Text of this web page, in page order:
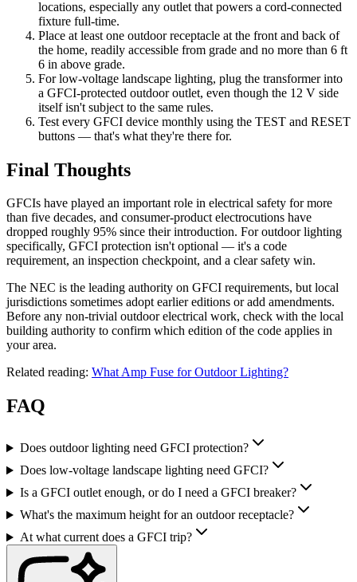
locations, especially any outlet that powers a cord-connected
fixture full-time.
Place at least one outdoor receptacle at the front and back of
the home, readily accessible from grade and no more than 6 ft
6 in above grade.
For low-voltage landscape lighting, plug the transformer into
a GFCI-protected outdoor outlet, even though the 12 V side
itself isn't subject to the same rules.
Test every GFCI device monthly using the TEST and RESET
buttons — that's what they're there for.
Final Thoughts
GFCIs have played an important role in electrical safety for more
than five decades, and consumer-product electrocutions have
dropped roughly 95% since their introduction. For outdoor lighting
specifically, GFCI protection isn't optional — it's a code
requirement, an inspection checkpoint, and a clear safety win.
The NEC is the leading authority on GFCI requirements, but local
jurisdictions sometimes adopt earlier editions or add amendments.
Before any non-trivial outdoor electrical work, check with the local
building authority to confirm which edition of the code applies in
your area.
Related reading: What Amp Fuse for Outdoor Lighting?
FAQ
Does outdoor lighting need GFCI protection?
Does low-voltage landscape lighting need GFCI?
Is a GFCI outlet enough, or do I need a GFCI breaker?
What's the maximum height for an outdoor receptacle?
At what current does a GFCI trip?